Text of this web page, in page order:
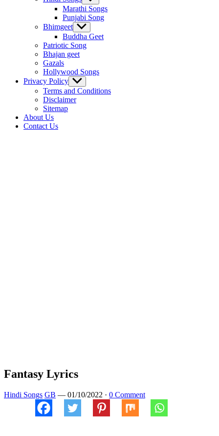
menu
sub
menu
Marathi Songs
Punjabi Song
Bhimgeet Show
sub
menu
Buddha Geet
Patriotic Song
Bhajan geet
Gazals
Hollywood Songs
Privacy Policy Show
sub
menu
Terms and Conditions
Disclaimer
Sitemap
About Us
Contact Us
Fantasy Lyrics
Hindi Songs GB — 01/10/2022 · 0 Comment